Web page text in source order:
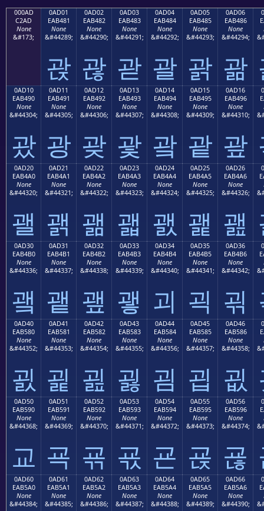
000AD
C2AD
None
&#173;
0AD01
EAB481
None
&#44289;
괁
0AD02
EAB482
None
&#44290;
괂
0AD03
EAB483
None
&#44291;
괃
0AD04
EAB484
None
&#44292;
괄
0AD05
EAB485
None
&#44293;
괅
0AD06
EAB486
None
&#44294;
괆
0AD10
EAB490
None
&#44304;
괐
0AD11
EAB491
None
&#44305;
광
0AD12
EAB492
None
&#44306;
괒
0AD13
EAB493
None
&#44307;
괓
0AD14
EAB494
None
&#44308;
괔
0AD15
EAB495
None
&#44309;
괕
0AD16
EAB496
None
&#44310;
괖
0AD20
EAB4A0
None
&#44320;
괠
0AD21
EAB4A1
None
&#44321;
괡
0AD22
EAB4A2
None
&#44322;
괢
0AD23
EAB4A3
None
&#44323;
괣
0AD24
EAB4A4
None
&#44324;
괤
0AD25
EAB4A5
None
&#44325;
괥
0AD26
EAB4A6
None
&#44326;
괦
0AD30
EAB4B0
None
&#44336;
괰
0AD31
EAB4B1
None
&#44337;
괱
0AD32
EAB4B2
None
&#44338;
괲
0AD33
EAB4B3
None
&#44339;
괳
0AD34
EAB4B4
None
&#44340;
괴
0AD35
EAB4B5
None
&#44341;
괵
0AD36
EAB4B6
None
&#44342;
괶
0AD40
EAB580
None
&#44352;
굀
0AD41
EAB581
None
&#44353;
굁
0AD42
EAB582
None
&#44354;
굂
0AD43
EAB583
None
&#44355;
굃
0AD44
EAB584
None
&#44356;
굄
0AD45
EAB585
None
&#44357;
굅
0AD46
EAB586
None
&#44358;
굆
0AD50
EAB590
None
&#44368;
교
0AD51
EAB591
None
&#44369;
굑
0AD52
EAB592
None
&#44370;
굒
0AD53
EAB593
None
&#44371;
굓
0AD54
EAB594
None
&#44372;
굔
0AD55
EAB595
None
&#44373;
굕
0AD56
EAB596
None
&#44374;
굖
0AD60
EAB5A0
None
&#44384;
0AD61
EAB5A1
None
&#44385;
0AD62
EAB5A2
None
&#44386;
0AD63
EAB5A3
None
&#44387;
0AD64
EAB5A4
None
&#44388;
0AD65
EAB5A5
None
&#44389;
0AD66
EAB5A6
None
&#44390;